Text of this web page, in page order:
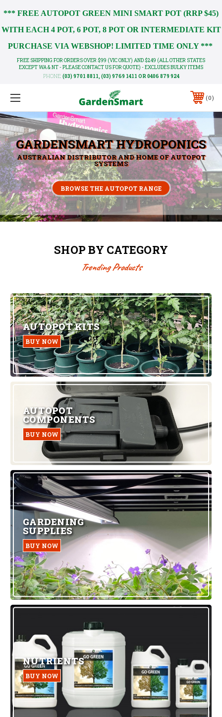
*** FREE AUTOPOT GREEN MINI SMART POT (RRP $45)
WITH EACH 4 POT, 6 POT, 8 POT OR INTERMEDIATE KIT
PURCHASE VIA WEBSHOP! LIMITED TIME ONLY ***
FREE SHIPPING FOR ORDERS OVER $99 (VIC ONLY) AND $249 (ALL OTHER STATES
EXCEPT WA & NT - PLEASE CONTACT US FOR QUOTE) - EXCLUDES BULKY ITEMS
PHONE: (03) 9701 8811, (03) 9769 1411 OR 0406 879 924
0
GARDENSMART HYDROPONICS
AUSTRALIAN DISTRIBUTOR AND HOME OF AUTOPOT
SYSTEMS
BROWSE THE AUTOPOT RANGE
SHOP BY CATEGORY
Trending Products
AUTOPOT KITS
BUY NOW
AUTOPOT
COMPONENTS
BUY NOW
GARDENING
SUPPLIES
BUY NOW
NUTRIENTS
BUY NOW